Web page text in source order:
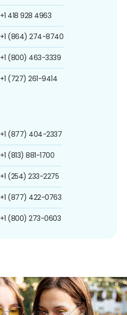
+1 418 928 4963
+1 (864) 274-8740
+1 (800) 463-3339
+1 (727) 261-9414
+1 (877) 404-2337
+1 (813) 881-1700
+1 (254) 233-2275
+1 (877) 422-0763
+1 (800) 273-0603